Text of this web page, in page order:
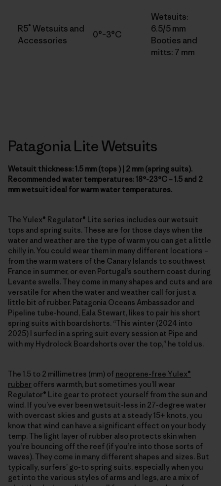
R5® Wetsuits and
Accessories
0°–3°C
Wetsuits:
6.5/5 mm
Booties and
mitts: 7 mm
Patagonia Lite Wetsuits
Wetsuit thickness: 1.5 mm (tops ) | 2 mm (spring suits).
Recommended water temperatures: 18°-23°C – 1.5 and 2
mm wetsuit ideal for warm water temperatures.
The Yulex® Regulator® Lite series includes our wetsuit
tops and spring suits. These are for those days when the
water and weather are the type of warm you can get a little
chilly in. You could wear them in many different locations –
from the warm waters of the Canary Islands to southwest
France in summer, or even Portugal’s southern coast during
Levante swells. They come in many shapes and cuts and are
versatile for when the water and weather call for just a
little bit of rubber. Patagonia Oceans Ambassador and
Pipeline tube-hound, Eala Stewart, likes to pair his short
spring suits with boardshorts. “This winter (2024 into
2025) I surfed in a spring suit every session at Pipe and
with my Hydrolock Boardshorts over the top,” he told us.
The 1.5 to 2 millimetres (mm) of neoprene-free Yulex®
rubber offers warmth, but sometimes you’ll wear
Regulator® Lite gear to protect yourself from the sun and
wind. If you’ve ever been wetsuit-less in 27-degree water
with overcast skies and gusts at a steady 15+ knots, you
know that wind can have a significant effect on your body
temp. The light layer of rubber also protects skin when
you’re bouncing off the reef (if you’re into those sorts of
waves). They come in many different shapes and sizes. But
typically, surfers’ go-to spring suits, especially when you
get into the various styles of arms and legs, are a mix of